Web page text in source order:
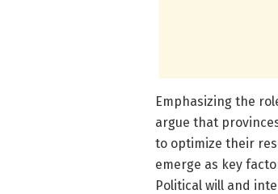
Emphasizing the
argue that
to optimize their
emerge as key
Political will and